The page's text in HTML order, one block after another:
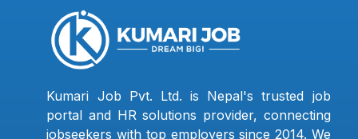
Kumari Job Pvt. Ltd. is Nepal's trusted job
portal and HR solutions provider, connecting
jobseekers with top employers since 2014. We